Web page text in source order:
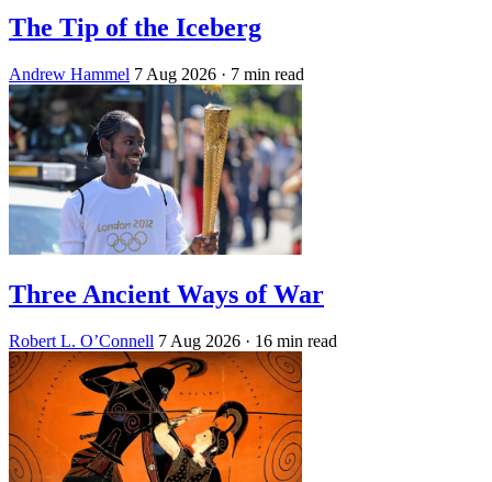
The Tip of the Iceberg
Andrew Hammel 7 Aug 2026 · 7 min read
Three Ancient Ways of War
Robert L. O’Connell 7 Aug 2026 · 16 min read